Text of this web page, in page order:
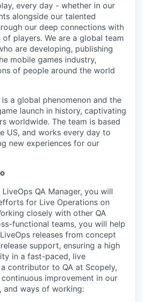
every day - whether in our
alongside our talented
our deep connections with
players. We are a global team
are developing, publishing
mobile games industry,
of people around the world
is a global phenomenon and the
launch in history, captivating
worldwide. The team is based
US, and works every day to
new experiences for our
QA Manager, you will
for Live Operations on
closely with other QA
functional teams, you will help
releases from concept
support, ensuring a high
in a fast-paced, live
contributor to QA at Scopely,
improvement in our
and ways of working: